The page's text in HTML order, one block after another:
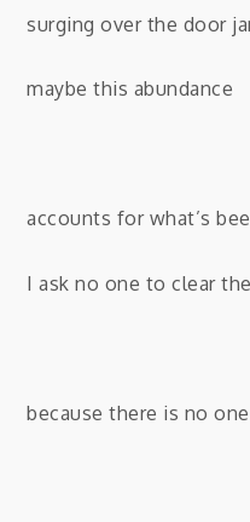
surging over the door
maybe this abundance
accounts for what’s
I ask no one to clear
because there is no